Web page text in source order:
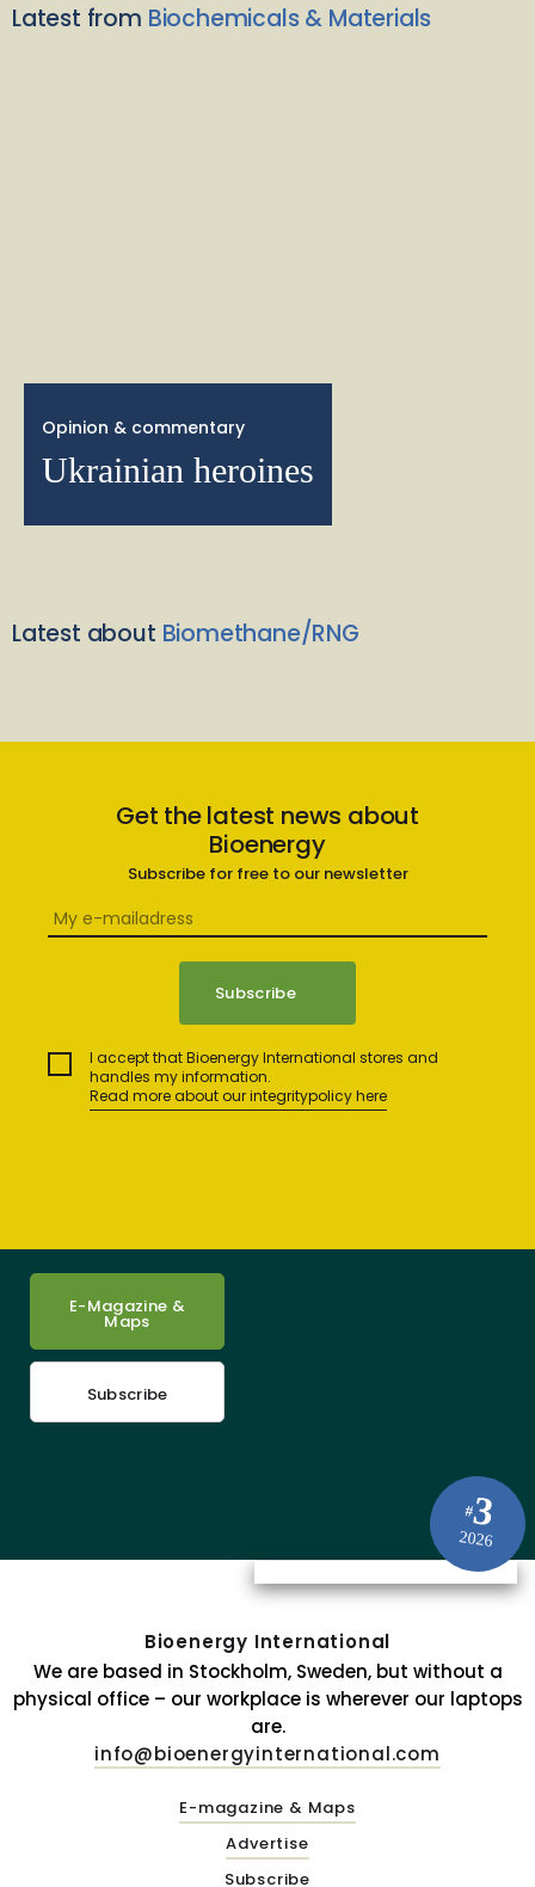
Latest from Biochemicals & Materials
Opinion & commentary
Ukrainian heroines
Latest about Biomethane/RNG
Get the latest news about
Bioenergy
Subscribe for free to our newsletter
I accept that Bioenergy International stores and
handles my information.
Read more about our integritypolicy here
#3
2026
E-Magazine &
Maps
Subscribe
Bioenergy International
We are based in Stockholm, Sweden, but without a
physical office – our workplace is wherever our laptops
are.
info@bioenergyinternational.com
E-magazine & Maps
Advertise
Subscribe